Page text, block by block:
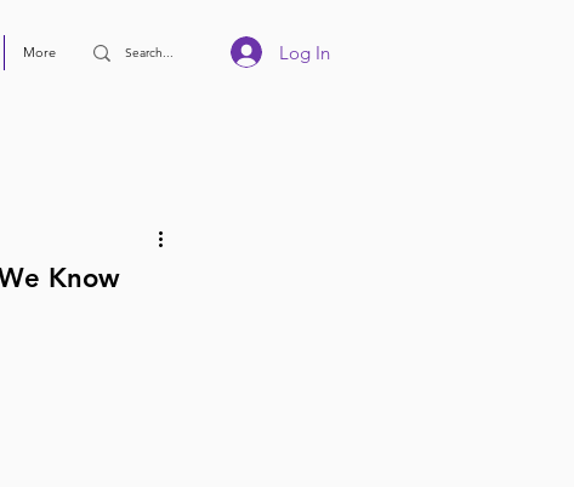
More Log In
Know